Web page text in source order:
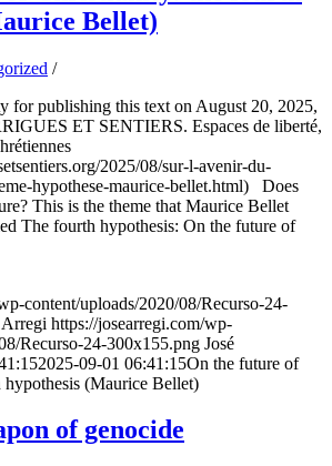
Bellet)
/
for publishing this text on August 20, 2025,
ET SENTIERS. Espaces de liberté,
2025/08/sur-l-avenir-du-
hypothese-maurice-bellet.html) Does
This is the theme that Maurice Bellet
The fourth hypothesis: On the future of
content/uploads/2020/08/Recurso-24-
Arregi https://josearregi.com/wp-
Recurso-24-300x155.png José
2025-09-01 06:41:15On the future of
(Maurice Bellet)
of genocide